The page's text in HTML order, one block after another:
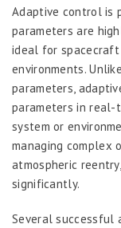
Adaptive control is
parameters are
ideal for
environments.
parameters,
parameters in real-
system or
managing complex
atmospheric
significantly.
Several successful